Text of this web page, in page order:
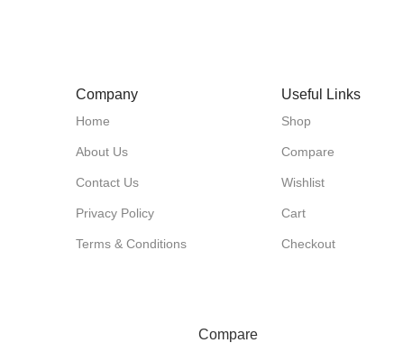
Company
Home
About Us
Contact Us
Privacy Policy
Terms & Conditions
Useful Links
Shop
Compare
Wishlist
Cart
Checkout
Compare